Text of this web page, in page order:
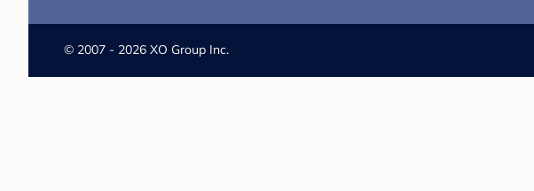
© 2007 - 2026 XO Group Inc.